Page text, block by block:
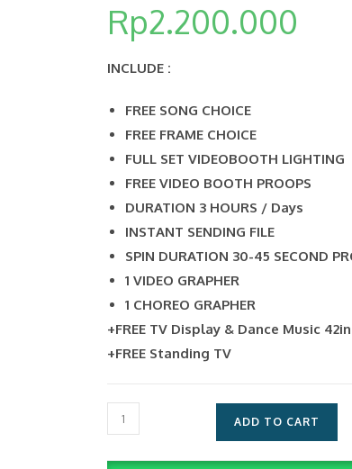
Rp2.200.000
INCLUDE :
FREE SONG CHOICE
FREE FRAME CHOICE
FULL SET VIDEOBOOTH LIGHTING
FREE VIDEO BOOTH PROOPS
DURATION 3 HOURS / Days
INSTANT SENDING FILE
SPIN DURATION 30-45 SECOND
1 VIDEO GRAPHER
1 CHOREO GRAPHER
+FREE TV Display & Dance Music
+FREE Standing TV
Layanan
Photobooth
Unlimited
ADD TO CART